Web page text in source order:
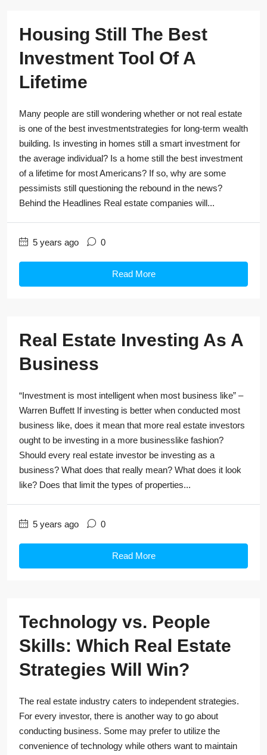
Housing Still The Best
Investment Tool Of A
Lifetime
Many people are still wondering whether or not real estate
is one of the best investmentstrategies for long-term wealth
building. Is investing in homes still a smart investment for
the average individual? Is a home still the best investment
of a lifetime for most Americans? If so, why are some
pessimists still questioning the rebound in the news?
Behind the Headlines Real estate companies will...
5 years ago 0
Read More
Real Estate Investing As A
Business
“Investment is most intelligent when most business like” –
Warren Buffett If investing is better when conducted most
business like, does it mean that more real estate investors
ought to be investing in a more businesslike fashion?
Should every real estate investor be investing as a
business? What does that really mean? What does it look
like? Does that limit the types of properties...
5 years ago 0
Read More
Technology vs. People
Skills: Which Real Estate
Strategies Will Win?
The real estate industry caters to independent strategies.
For every investor, there is another way to go about
conducting business. Some may prefer to utilize the
convenience of technology while others want to maintain